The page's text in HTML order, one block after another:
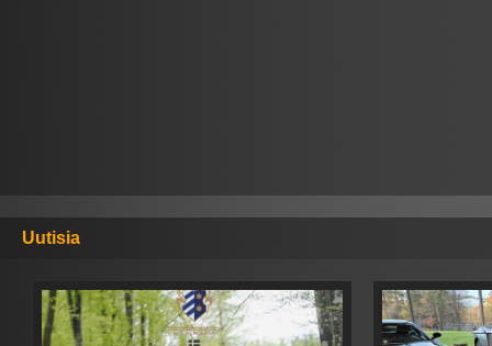
Uutisia